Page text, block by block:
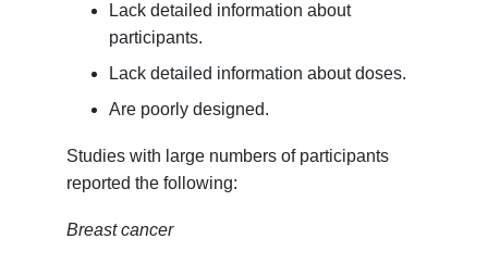
Lack detailed information about
participants.
Lack detailed information about doses.
Are poorly designed.
Studies with large numbers of participants
reported the following:
Breast cancer